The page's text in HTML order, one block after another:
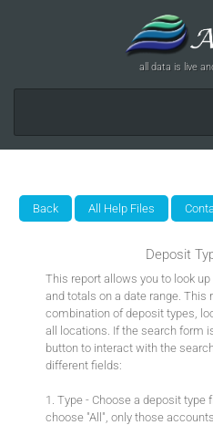
all data is live
Deposit
This report allows you to look
and totals on a date range. This
combination of deposit types,
all locations. If the search form
button to interact with the
different fields:
1. Type - Choose a deposit type
choose "All", only those